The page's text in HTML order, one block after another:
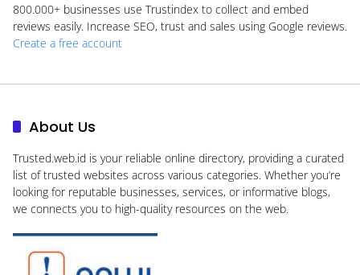
800.000+ businesses use Trustindex to collect and embed
reviews easily. Increase SEO, trust and sales using Google reviews.
Create a free account
About Us
Trusted.web.id is your reliable online directory, providing a curated
list of trusted websites across various categories. Whether you’re
looking for reputable businesses, services, or informative blogs,
we connects you to high-quality resources on the web.